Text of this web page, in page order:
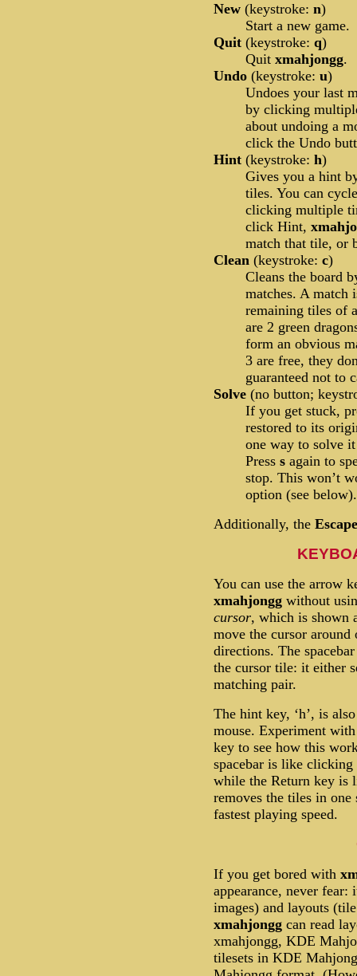
New (keystroke: n)
Start a new game.
Quit (keystroke: q)
Quit xmahjongg.
Undo (keystroke: u)
Undoes your last
by clicking
about undoing a
click the Undo
Hint (keystroke: h)
Gives you a hint
tiles. You can
clicking multiple
click Hint,
match that tile, or
Clean (keystroke: c)
Cleans the board
matches. A
remaining tiles of
are 2 green
form an obvious
3 are free, they
guaranteed not to
Solve (no button;
If you get stuck,
restored to its
one way to solve
Press s again to
stop. This won’t
option (see below).
Additionally, the
You can use the arrow
xmahjongg without
cursor, which is shown
move the cursor
directions. The
the cursor tile: it either
matching pair.
The hint key, ‘h’, is
mouse. Experiment with
key to see how this
spacebar is like
while the Return key is
removes the tiles in
fastest playing speed.
If you get bored with
appearance, never
images) and layouts
xmahjongg can read
xmahjongg, KDE
tilesets in KDE